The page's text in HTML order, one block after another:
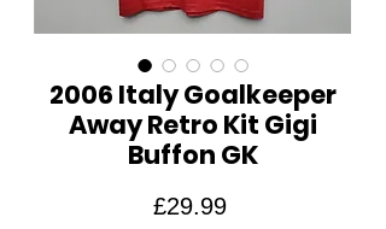
2006 Italy Goalkeeper
Away Retro Kit Gigi
Buffon GK
£29.99Price